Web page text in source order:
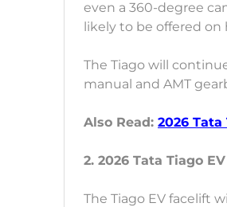
even a 360-degree
likely to be offered on
The Tiago will
manual and AMT
Also Read: 2026
2. 2026 Tata Tiago EV
The Tiago EV facelift